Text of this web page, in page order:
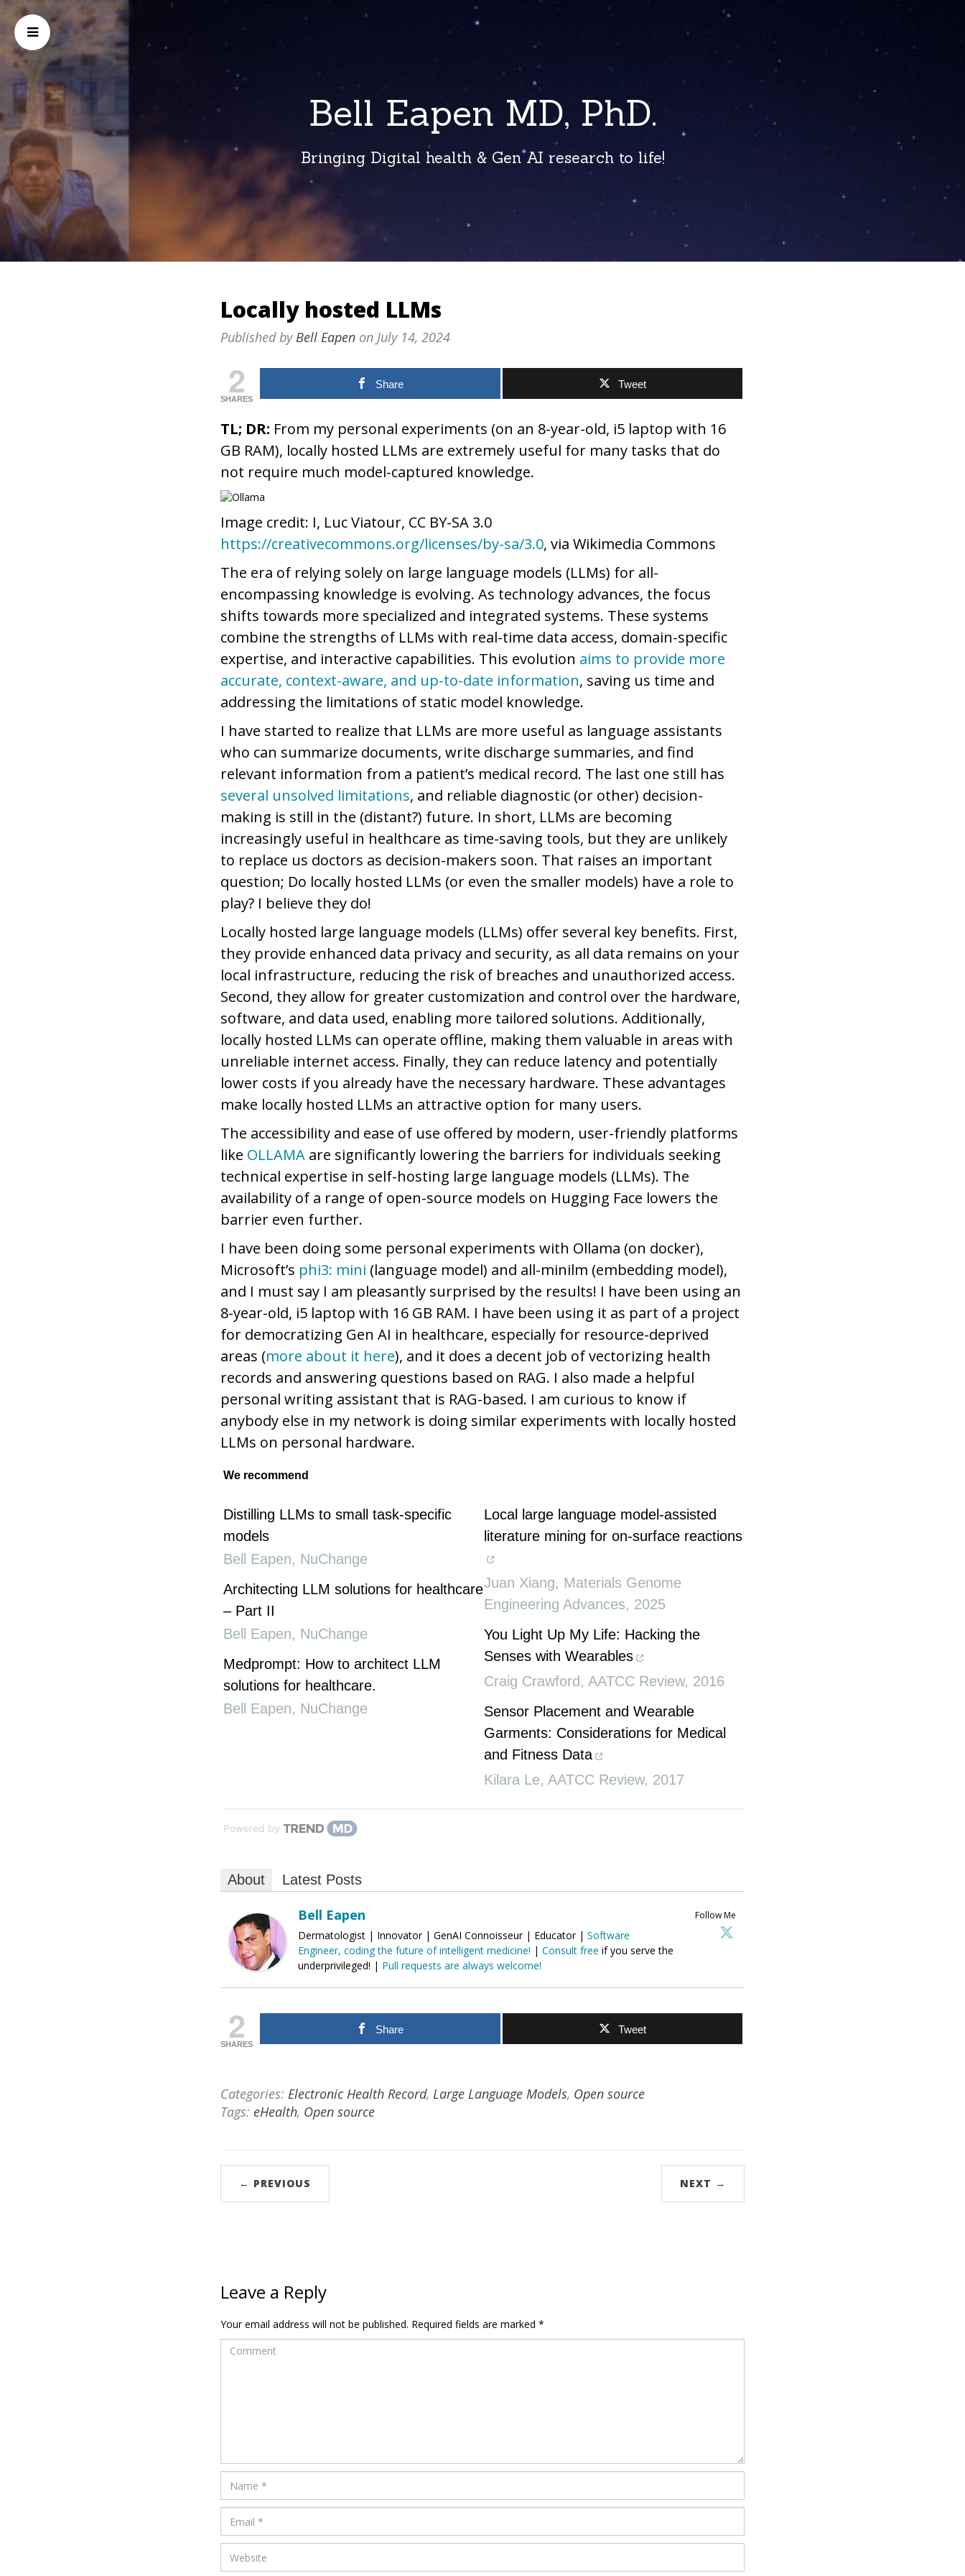
Bell Eapen MD, PhD.
Bringing Digital health & Gen AI research to life!
Locally hosted LLMs
Published byBell Eapen on July 14, 2024
2
SHARES
Share Tweet
TL; DR: From my personal experiments (on an 8-year-old, i5 laptop with 16
GB RAM), locally hosted LLMs are extremely useful for many tasks that do
not require much model-captured knowledge.
Image credit: I, Luc Viatour, CC BY-SA 3.0
https://creativecommons.org/licenses/by-sa/3.0, via Wikimedia Commons
The era of relying solely on large language models (LLMs) for all-
encompassing knowledge is evolving. As technology advances, the focus
shifts towards more specialized and integrated systems. These systems
combine the strengths of LLMs with real-time data access, domain-specific
expertise, and interactive capabilities. This evolution aims to provide more
accurate, context-aware, and up-to-date information, saving us time and
addressing the limitations of static model knowledge.
I have started to realize that LLMs are more useful as language assistants
who can summarize documents, write discharge summaries, and find
relevant information from a patient’s medical record. The last one still has
several unsolved limitations, and reliable diagnostic (or other) decision-
making is still in the (distant?) future. In short, LLMs are becoming
increasingly useful in healthcare as time-saving tools, but they are unlikely
to replace us doctors as decision-makers soon. That raises an important
question; Do locally hosted LLMs (or even the smaller models) have a role to
play? I believe they do!
Locally hosted large language models (LLMs) offer several key benefits. First,
they provide enhanced data privacy and security, as all data remains on your
local infrastructure, reducing the risk of breaches and unauthorized access.
Second, they allow for greater customization and control over the hardware,
software, and data used, enabling more tailored solutions. Additionally,
locally hosted LLMs can operate offline, making them valuable in areas with
unreliable internet access. Finally, they can reduce latency and potentially
lower costs if you already have the necessary hardware. These advantages
make locally hosted LLMs an attractive option for many users.
The accessibility and ease of use offered by modern, user-friendly platforms
like OLLAMA are significantly lowering the barriers for individuals seeking
technical expertise in self-hosting large language models (LLMs). The
availability of a range of open-source models on Hugging Face lowers the
barrier even further.
I have been doing some personal experiments with Ollama (on docker),
Microsoft’s phi3: mini (language model) and all-minilm (embedding model),
and I must say I am pleasantly surprised by the results! I have been using an
8-year-old, i5 laptop with 16 GB RAM. I have been using it as part of a project
for democratizing Gen AI in healthcare, especially for resource-deprived
areas (more about it here), and it does a decent job of vectorizing health
records and answering questions based on RAG. I also made a helpful
personal writing assistant that is RAG-based. I am curious to know if
anybody else in my network is doing similar experiments with locally hosted
LLMs on personal hardware.
We recommend
Distilling LLMs to small task-specific
models
Bell Eapen, NuChange
Architecting LLM solutions for healthcare
– Part II
Bell Eapen, NuChange
Medprompt: How to architect LLM
solutions for healthcare.
Bell Eapen, NuChange
Local large language model-assisted
literature mining for on-surface reactions
Juan Xiang, Materials Genome
Engineering Advances, 2025
You Light Up My Life: Hacking the
Senses with Wearables
Craig Crawford , AATCC Review, 2016
Sensor Placement and Wearable
Garments: Considerations for Medical
and Fitness Data
Kilara Le, AATCC Review, 2017
Powered by
About Latest Posts
Follow Me
Bell Eapen
Dermatologist | Innovator | GenAI Connoisseur | Educator | Software
Engineer, coding the future of intelligent medicine! | Consult free if you serve the
underprivileged! | Pull requests are always welcome!
2
SHARES
Share Tweet
Categories: Electronic Health Record, Large Language Models, Open source
Tags: eHealth, Open source
← PREVIOUS NEXT →
Leave a Reply
Your email address will not be published. Required fields are marked *